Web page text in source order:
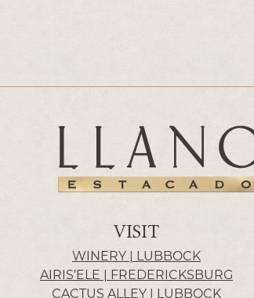
VISIT
WINERY | LUBBOCK
AIRIS’ELE | FREDERICKSBURG
CACTUS ALLEY | LUBBOCK